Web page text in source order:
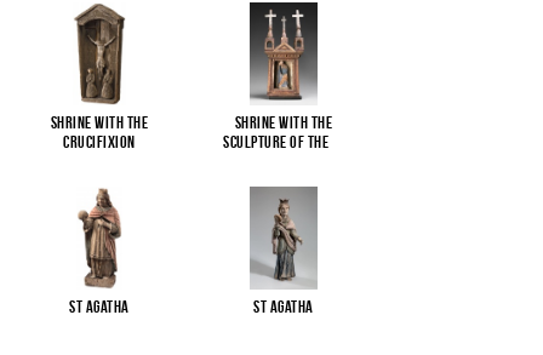
Shrine with the
Crucifixion
Shrine with the
sculpture of the
St Agatha St Agatha